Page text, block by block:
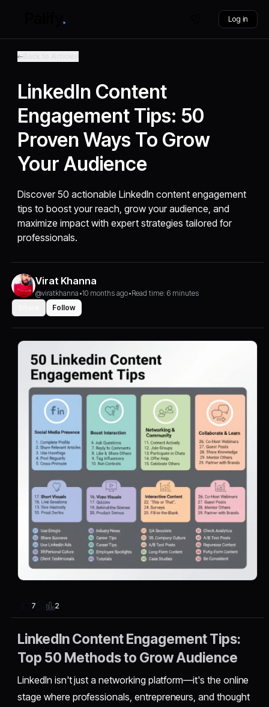
Log in
LinkedIn Content
Engagement Tips: 50
Proven Ways To Grow
Your Audience
Discover 50 actionable LinkedIn content engagement
tips to boost your reach, grow your audience, and
maximize impact with expert strategies tailored for
professionals.
Virat Khanna
@viratkhanna •10 months ago•Read time: 6 minutes
Follow
7 2
LinkedIn Content Engagement Tips:
Top 50 Methods to Grow Audience
LinkedIn isn't just a networking platform—it's the online
stage where professionals, entrepreneurs, and thought